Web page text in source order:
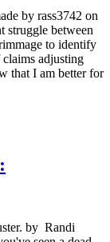
by rass3742 on
struggle between
to identify
adjusting
that I am better for
by Randi